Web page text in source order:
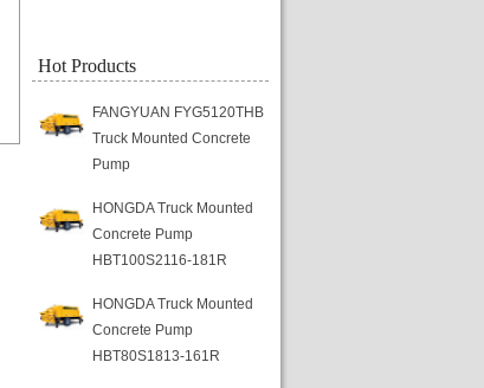
Hot Products
FANGYUAN FYG5120THB
Truck Mounted Concrete
Pump
HONGDA Truck Mounted
Concrete Pump
HBT100S2116-181R
HONGDA Truck Mounted
Concrete Pump
HBT80S1813-161R